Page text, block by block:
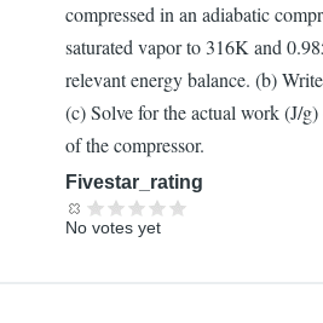
compressed in an adiabatic
saturated vapor to 316K and
relevant energy balance. (b)
(c) Solve for the actual work (J/
of the compressor.
Fivestar_rating
No votes yet